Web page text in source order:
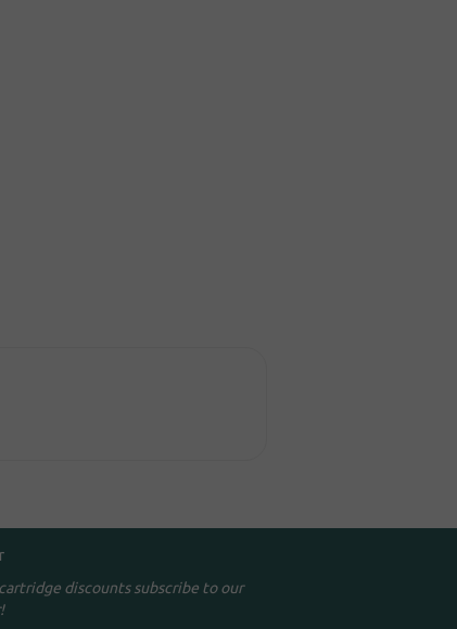
discounts subscribe to our